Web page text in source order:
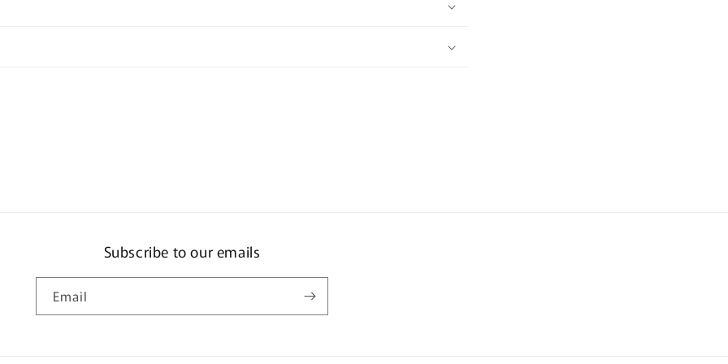
Subscribe to our emails
Email